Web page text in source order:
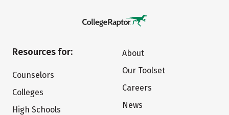
Resources for:
Counselors
Colleges
High Schools
About
Our Toolset
Careers
News